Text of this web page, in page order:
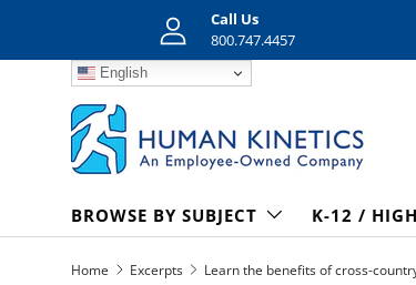
Skip to content
Call Us
800.747.4457
English
BROWSE BY SUBJECT K-12 /
Home Excerpts Learn the benefits of cross-